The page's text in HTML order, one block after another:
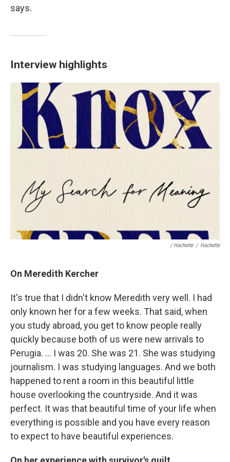
says.
Interview highlights
/ Hachette / Hachette
On Meredith Kercher
It's true that I didn't know Meredith very well. I had
only known her for a few weeks. That said, when
you study abroad, you get to know people really
quickly because both of us were new arrivals to
Perugia. … I was 20. She was 21. She was studying
journalism. I was studying languages. And we both
happened to rent a room in this beautiful little
house overlooking the countryside. And it was
perfect. It was that beautiful time of your life when
everything is possible and you have every reason
to expect to have beautiful experiences.